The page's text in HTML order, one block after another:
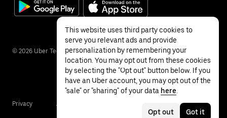
© 2026 Uber Technologies Inc.
Privacy Accessibility
This website uses third party cookies to
serve you relevant ads and provide
personalization by remembering your
location. You may opt out from these cookies
by selecting the "Opt out" button below. If you
have an Uber account, you may opt out of the
"sale" or "sharing" of your data here
Opt out Got it